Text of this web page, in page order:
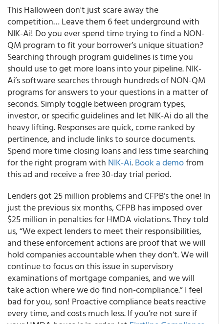
This Halloween don't just scare away the
competition… Leave them 6 feet underground with
NIK-Ai! Do you ever spend time trying to find a NON-
QM program to fit your borrower’s unique situation?
Searching through program guidelines is time you
should use to get more loans into your pipeline. NIK-
Ai’s software searches through hundreds of NON-QM
programs for answers to your questions in a matter of
seconds. Simply toggle between program types,
investor, or specific guidelines and let NIK-Ai do all the
heavy lifting. Responses are quick, come ranked by
pertinence, and include links to source documents.
Spend more time closing loans and less time searching
for the right program with NIK-Ai.Book a demofrom
this ad and receive a free 30-day trial period.
Lenders got 25 million problems and CFPB’s the one! In
just the previous six months, CFPB has imposed over
$25 million in penalties for HMDA violations. They told
us, “We expect lenders to meet their responsibilities,
and these enforcement actions are proof that we will
hold companies accountable when they don’t. We will
continue to focus on this issue in supervisory
examinations of mortgage companies, and we will
take action where we do find non-compliance.” I feel
bad for you, son! Proactive compliance beats reactive
every time, and costs much less. If you’re not sure if